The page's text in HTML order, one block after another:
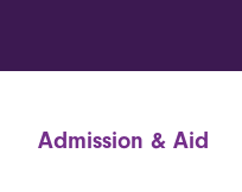
Admission & Aid